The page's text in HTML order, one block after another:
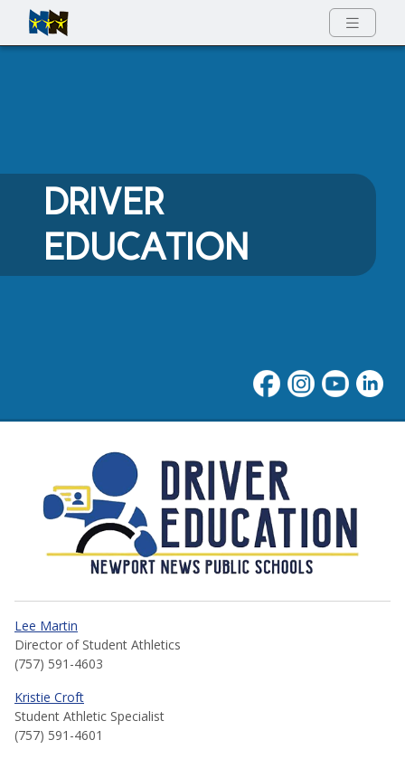
Full Menu
DRIVER
EDUCATION
NNPS Driver Education
Lee Martin
Director of Student Athletics
(757) 591-4603
Kristie Croft
Student Athletic Specialist
(757) 591-4601